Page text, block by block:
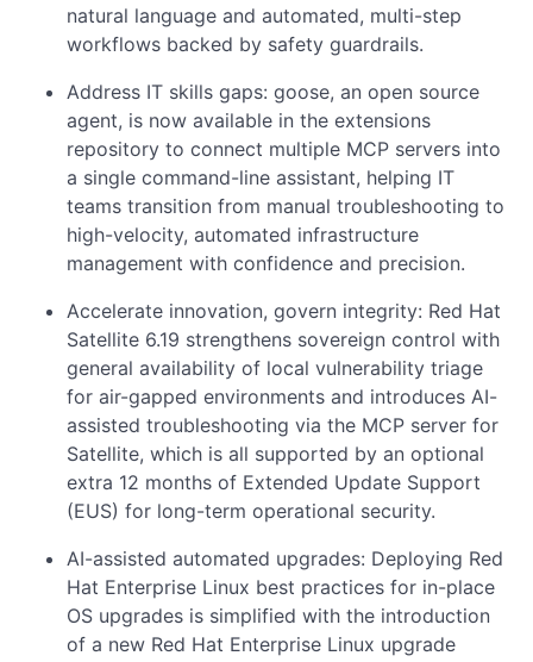
natural language and automated, multi-step
workflows backed by safety guardrails.
Address IT skills gaps: goose, an open source
agent, is now available in the extensions
repository to connect multiple MCP servers into
a single command-line assistant, helping IT
teams transition from manual troubleshooting to
high-velocity, automated infrastructure
management with confidence and precision.
Accelerate innovation, govern integrity: Red Hat
Satellite 6.19 strengthens sovereign control with
general availability of local vulnerability triage
for air-gapped environments and introduces AI-
assisted troubleshooting via the MCP server for
Satellite, which is all supported by an optional
extra 12 months of Extended Update Support
(EUS) for long-term operational security.
AI-assisted automated upgrades: Deploying Red
Hat Enterprise Linux best practices for in-place
OS upgrades is simplified with the introduction
of a new Red Hat Enterprise Linux upgrade